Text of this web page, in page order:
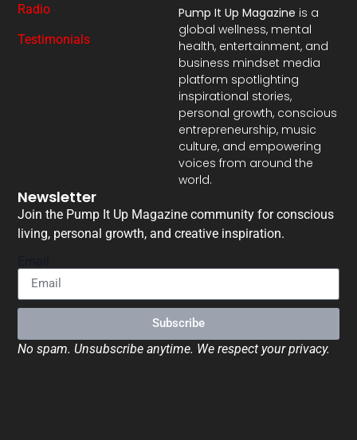
Pump It Up Magazine is a
global wellness, mental
health, entertainment, and
business mindset media
platform spotlighting
inspirational stories,
personal growth, conscious
entrepreneurship, music
culture, and empowering
voices from around the
world.
Radio
Testimonials
Newsletter
Join the Pump It Up Magazine community for conscious
living, personal growth, and creative inspiration.
Subscribe
No spam. Unsubscribe anytime. We respect your privacy.